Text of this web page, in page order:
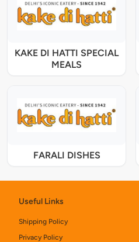
KAKE DI HATTI SPECIAL
MEALS
FARALI DISHES
Useful Links
Shipping Policy
Privacy Policy